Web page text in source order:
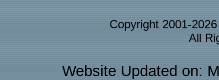
Copyright 2001-
All
Website Updated on: